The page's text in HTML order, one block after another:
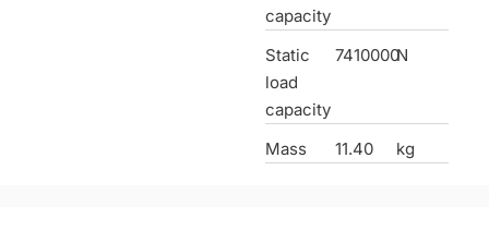
capacity
Static
load
capacity
7410000N
Mass 11.40 kg